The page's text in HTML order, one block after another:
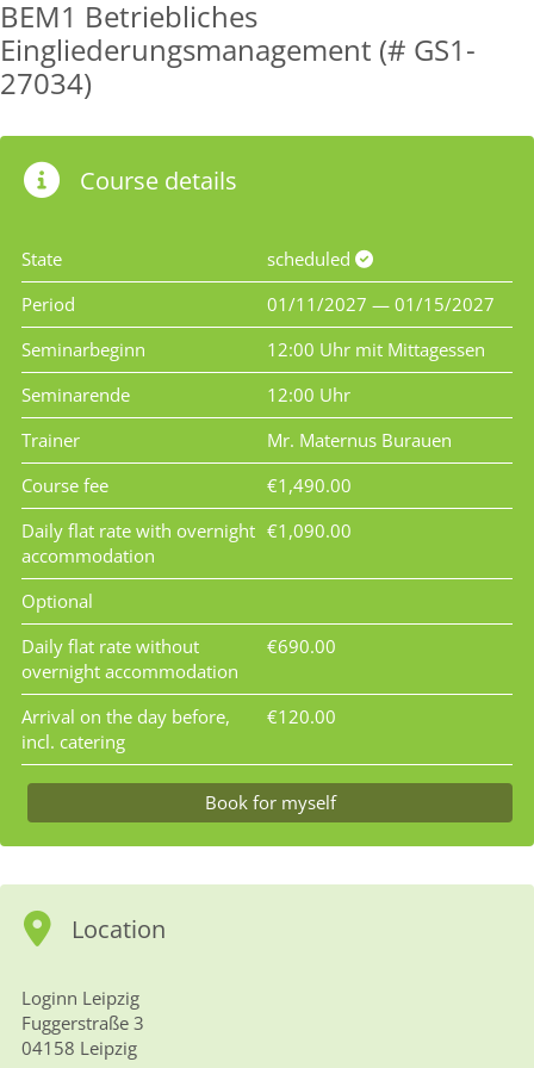
BEM1 Betriebliches
Eingliederungsmanagement (# GS1-
27034)
Course details
State
scheduled
Period
01/11/2027 — 01/15/2027
Seminarbeginn
12:00 Uhr mit Mittagessen
Seminarende
12:00 Uhr
Trainer
Mr. Maternus Burauen
Course fee
€1,490.00
Daily flat rate with overnight
accommodation
€1,090.00
Optional
Daily flat rate without
overnight accommodation
€690.00
Arrival on the day before,
incl. catering
€120.00
Book for myself
Location
Loginn Leipzig
Fuggerstraße 3
04158 Leipzig